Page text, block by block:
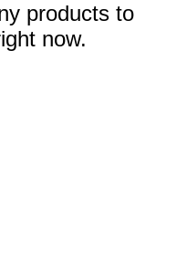
products to
now.